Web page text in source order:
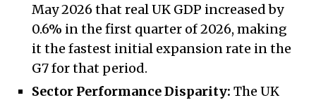
May 2026 that real UK GDP increased by
0.6% in the first quarter of 2026, making
it the fastest initial expansion rate in the
G7 for that period.
Sector Performance Disparity: The UK